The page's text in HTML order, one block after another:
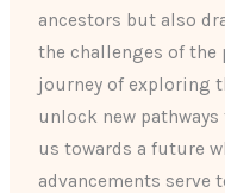
ancestors but also
the challenges of the
journey of exploring
unlock new
us towards a future
advancements serve